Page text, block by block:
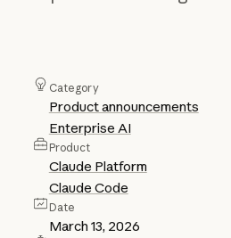
Category
Product announcements
Enterprise AI
Product
Claude Platform
Claude Code
Date
March 13, 2026